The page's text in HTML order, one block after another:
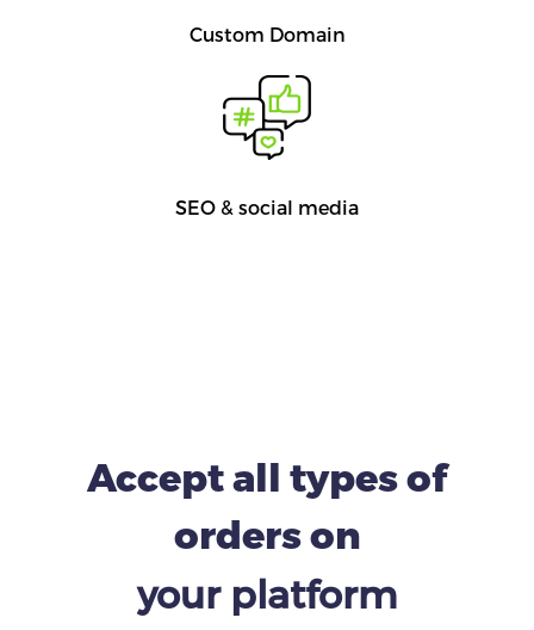
Custom Domain
SEO & social media
Accept all types of
orders on
your platform